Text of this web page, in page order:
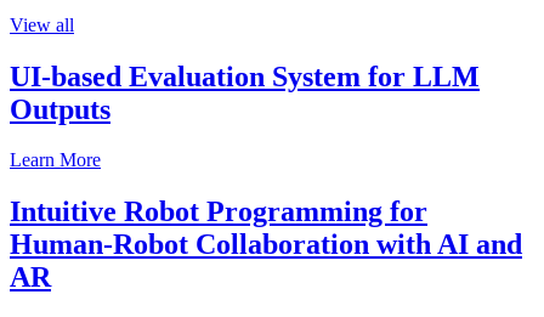
View all
UI-based Evaluation System for LLM
Outputs
Learn More
Intuitive Robot Programming for
Human-Robot Collaboration with AI and
AR